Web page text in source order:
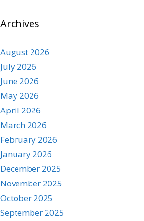
Archives
August 2026
July 2026
June 2026
May 2026
April 2026
March 2026
February 2026
January 2026
December 2025
November 2025
October 2025
September 2025